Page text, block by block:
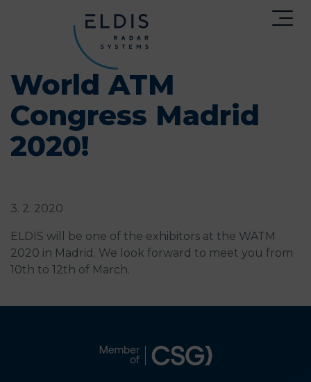
World ATM
Congress Madrid
2020!
3. 2. 2020
ELDIS will be one of the exhibitors at the WATM
2020 in Madrid. We look forward to meet you from
10th to 12th of March.